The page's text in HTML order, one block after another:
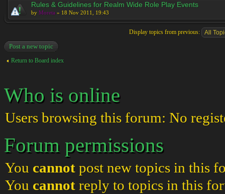
Rules & Guidelines for Realm Wide Role Play Events
by Moreta » 18 Nov 2011, 19:43
Display topics from previous:
Post a new topic
Return to Board index
Who is online
Users browsing this forum: No
Forum permissions
You cannot post new topics in this
You cannot reply to topics in this